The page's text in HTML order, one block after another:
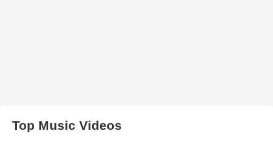
Top Music Videos